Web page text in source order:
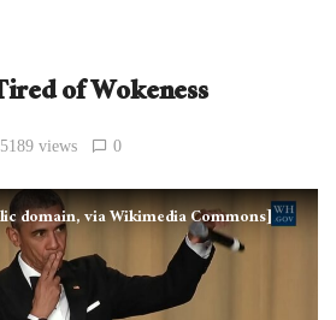
of Wokeness
views 0
domain, via Wikimedia Commons]